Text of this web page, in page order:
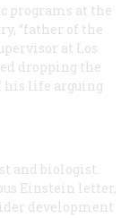
programs at the
“father of the
at Los
dropping the
his life arguing
and biologist.
Einstein letter,
development